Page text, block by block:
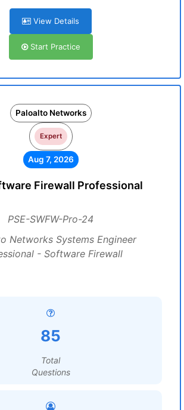
View Details
Start Practice
Paloalto Networks
Expert
Aug 7, 2026
Firewall Professional
PSE-SWFW-Pro-24
Networks Systems Engineer
- Software Firewall
85
Total
Questions